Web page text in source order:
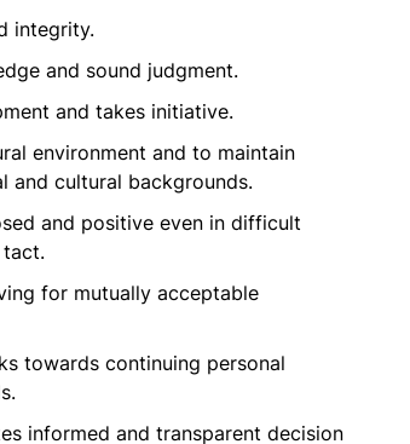
integrity.
and sound judgment.
and takes initiative.
environment and to maintain
and cultural backgrounds.
and positive even in difficult
tact.
for mutually acceptable
towards continuing personal
informed and transparent decision